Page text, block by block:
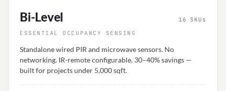
Bi-Level 16
SKUs
ESSENTIAL OCCUPANCY SENSING
Standalone wired PIR and microwave sensors. No
networking. IR-remote configurable. 30–40% savings —
built for projects under 5,000 sqft.